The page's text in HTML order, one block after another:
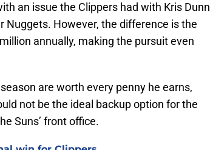
an issue the Clippers had with Kris Dunn
Nuggets. However, the difference is the
annually, making the pursuit even
are worth every penny he earns,
not be the ideal backup option for the
Suns’ front office.